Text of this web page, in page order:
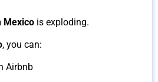
Mexico is exploding.
, you can:
Airbnb